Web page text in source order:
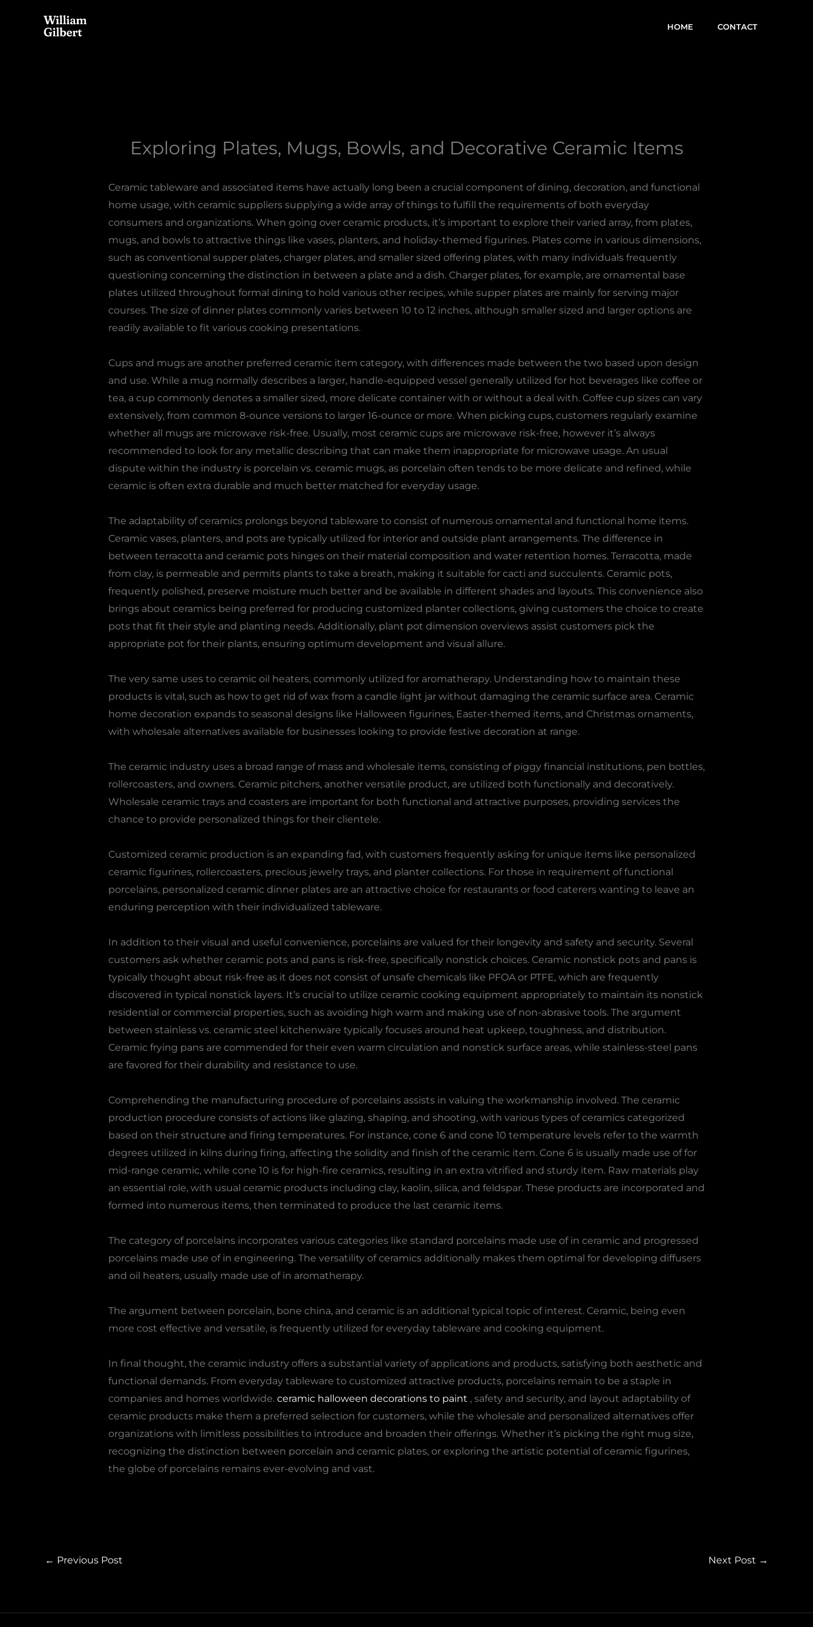
HOME CONTACT
Exploring Plates, Mugs, Bowls, and Decorative Ceramic Items
Ceramic tableware and associated items have actually long been a crucial component of dining, decoration, and functional
home usage, with ceramic suppliers supplying a wide array of things to fulfill the requirements of both everyday
consumers and organizations. When going over ceramic products, it’s important to explore their varied array, from plates,
mugs, and bowls to attractive things like vases, planters, and holiday-themed figurines. Plates come in various dimensions,
such as conventional supper plates, charger plates, and smaller sized offering plates, with many individuals frequently
questioning concerning the distinction in between a plate and a dish. Charger plates, for example, are ornamental base
plates utilized throughout formal dining to hold various other recipes, while supper plates are mainly for serving major
courses. The size of dinner plates commonly varies between 10 to 12 inches, although smaller sized and larger options are
readily available to fit various cooking presentations.
Cups and mugs are another preferred ceramic item category, with differences made between the two based upon design
and use. While a mug normally describes a larger, handle-equipped vessel generally utilized for hot beverages like coffee or
tea, a cup commonly denotes a smaller sized, more delicate container with or without a deal with. Coffee cup sizes can vary
extensively, from common 8-ounce versions to larger 16-ounce or more. When picking cups, customers regularly examine
whether all mugs are microwave risk-free. Usually, most ceramic cups are microwave risk-free, however it’s always
recommended to look for any metallic describing that can make them inappropriate for microwave usage. An usual
dispute within the industry is porcelain vs. ceramic mugs, as porcelain often tends to be more delicate and refined, while
ceramic is often extra durable and much better matched for everyday usage.
The adaptability of ceramics prolongs beyond tableware to consist of numerous ornamental and functional home items.
Ceramic vases, planters, and pots are typically utilized for interior and outside plant arrangements. The difference in
between terracotta and ceramic pots hinges on their material composition and water retention homes. Terracotta, made
from clay, is permeable and permits plants to take a breath, making it suitable for cacti and succulents. Ceramic pots,
frequently polished, preserve moisture much better and be available in different shades and layouts. This convenience also
brings about ceramics being preferred for producing customized planter collections, giving customers the choice to create
pots that fit their style and planting needs. Additionally, plant pot dimension overviews assist customers pick the
appropriate pot for their plants, ensuring optimum development and visual allure.
The very same uses to ceramic oil heaters, commonly utilized for aromatherapy. Understanding how to maintain these
products is vital, such as how to get rid of wax from a candle light jar without damaging the ceramic surface area. Ceramic
home decoration expands to seasonal designs like Halloween figurines, Easter-themed items, and Christmas ornaments,
with wholesale alternatives available for businesses looking to provide festive decoration at range.
The ceramic industry uses a broad range of mass and wholesale items, consisting of piggy financial institutions, pen bottles,
rollercoasters, and owners. Ceramic pitchers, another versatile product, are utilized both functionally and decoratively.
Wholesale ceramic trays and coasters are important for both functional and attractive purposes, providing services the
chance to provide personalized things for their clientele.
Customized ceramic production is an expanding fad, with customers frequently asking for unique items like personalized
ceramic figurines, rollercoasters, precious jewelry trays, and planter collections. For those in requirement of functional
porcelains, personalized ceramic dinner plates are an attractive choice for restaurants or food caterers wanting to leave an
enduring perception with their individualized tableware.
In addition to their visual and useful convenience, porcelains are valued for their longevity and safety and security. Several
customers ask whether ceramic pots and pans is risk-free, specifically nonstick choices. Ceramic nonstick pots and pans is
typically thought about risk-free as it does not consist of unsafe chemicals like PFOA or PTFE, which are frequently
discovered in typical nonstick layers. It’s crucial to utilize ceramic cooking equipment appropriately to maintain its nonstick
residential or commercial properties, such as avoiding high warm and making use of non-abrasive tools. The argument
between stainless vs. ceramic steel kitchenware typically focuses around heat upkeep, toughness, and distribution.
Ceramic frying pans are commended for their even warm circulation and nonstick surface areas, while stainless-steel pans
are favored for their durability and resistance to use.
Comprehending the manufacturing procedure of porcelains assists in valuing the workmanship involved. The ceramic
production procedure consists of actions like glazing, shaping, and shooting, with various types of ceramics categorized
based on their structure and firing temperatures. For instance, cone 6 and cone 10 temperature levels refer to the warmth
degrees utilized in kilns during firing, affecting the solidity and finish of the ceramic item. Cone 6 is usually made use of for
mid-range ceramic, while cone 10 is for high-fire ceramics, resulting in an extra vitrified and sturdy item. Raw materials play
an essential role, with usual ceramic products including clay, kaolin, silica, and feldspar. These products are incorporated and
formed into numerous items, then terminated to produce the last ceramic items.
The category of porcelains incorporates various categories like standard porcelains made use of in ceramic and progressed
porcelains made use of in engineering. The versatility of ceramics additionally makes them optimal for developing diffusers
and oil heaters, usually made use of in aromatherapy.
The argument between porcelain, bone china, and ceramic is an additional typical topic of interest. Ceramic, being even
more cost effective and versatile, is frequently utilized for everyday tableware and cooking equipment.
In final thought, the ceramic industry offers a substantial variety of applications and products, satisfying both aesthetic and
functional demands. From everyday tableware to customized attractive products, porcelains remain to be a staple in
companies and homes worldwide. ceramic halloween decorations to paint , safety and security, and layout adaptability of
ceramic products make them a preferred selection for customers, while the wholesale and personalized alternatives offer
organizations with limitless possibilities to introduce and broaden their offerings. Whether it’s picking the right mug size,
recognizing the distinction between porcelain and ceramic plates, or exploring the artistic potential of ceramic figurines,
the globe of porcelains remains ever-evolving and vast.
← Previous Post Next Post →